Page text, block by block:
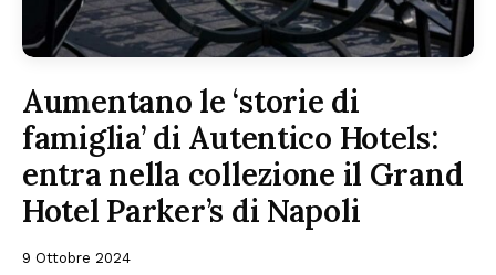
Aumentano le ‘storie di
famiglia’ di Autentico Hotels:
entra nella collezione il Grand
Hotel Parker’s di Napoli
9 Ottobre 2024